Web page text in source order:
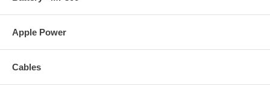
Apple Power
Cables